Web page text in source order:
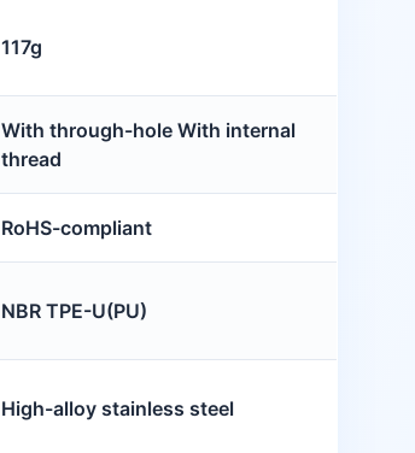
117g
With through-hole With internal
thread
RoHS-compliant
NBR TPE-U(PU)
High-alloy stainless steel